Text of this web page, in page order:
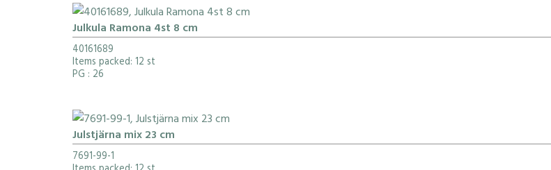
Julkula Ramona 4st 8 cm
40161689
Items packed: 12 st
PG : 26
Julstjärna mix 23 cm
7691-99-1